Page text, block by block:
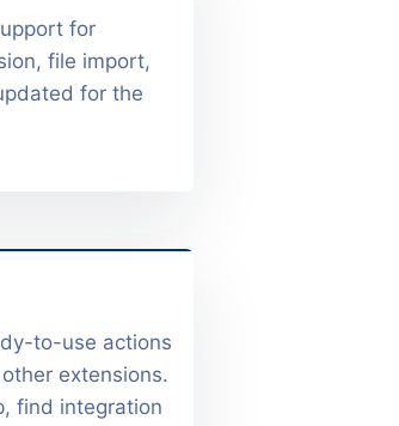
for
file import,
for the
to-use actions
extensions.
find integration